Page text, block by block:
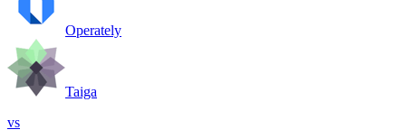
Operately
Taiga
vs